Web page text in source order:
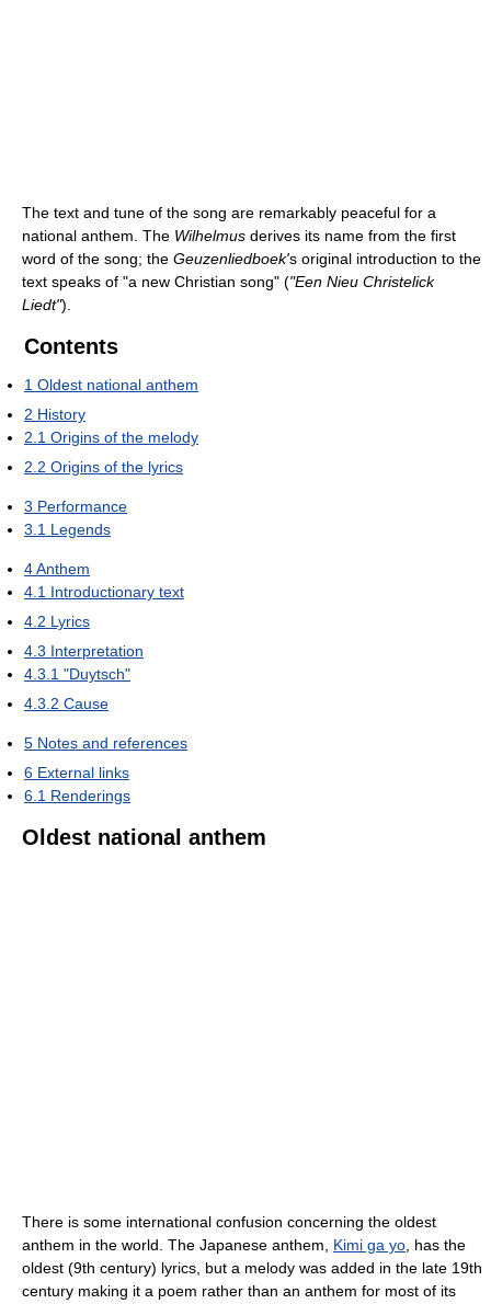
The text and tune of the song are remarkably peaceful for a
national anthem. The Wilhelmus derives its name from the first
word of the song; the Geuzenliedboek's original introduction to the
text speaks of "a new Christian song" ("Een Nieu Christelick
Liedt").
Contents
1 Oldest national anthem
2 History
2.1 Origins of the melody
2.2 Origins of the lyrics
3 Performance
3.1 Legends
4Anthem
4.1 Introductionary text
4.2 Lyrics
4.3 Interpretation
4.3.1 "Duytsch"
4.3.2 Cause
5 Notes and references
6 External links
6.1 Renderings
Oldest national anthem
There is some international confusion concerning the oldest
anthem in the world. The Japanese anthem, Kimi ga yo , has the
oldest (9th century) lyrics, but a melody was added in the late 19th
century making it a poem rather than an anthem for most of its